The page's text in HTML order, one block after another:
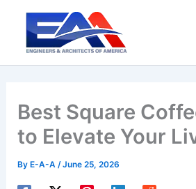
content
Best Square
to Elevate Your
By E-A-A/June 25, 2026